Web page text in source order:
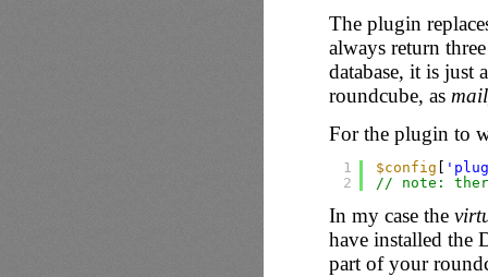
The plugin
always return
database, it is
roundcube, as
For the plugin to
1
2
$config [
// note:
In my case the
have installed the
part of your